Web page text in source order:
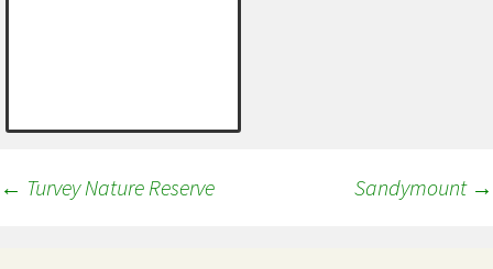
Post
← Turvey Nature Reserve Sandymount →